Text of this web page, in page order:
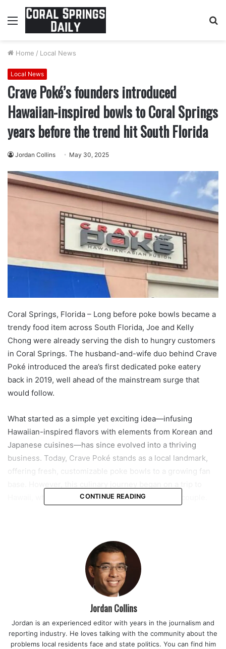
Menu
Home / Local News
Local News
Crave Poké’s founders introduced
Hawaiian-inspired bowls to Coral Springs
years before the trend hit South Florida
Jordan Collins May 30, 2025
Coral Springs, Florida – Long before poke bowls became a
trendy food item across South Florida, Joe and Kelly
Chong were already serving the dish to hungry customers
in Coral Springs. The husband-and-wife duo behind Crave
Poké introduced the area’s first dedicated poke eatery
back in 2019, well ahead of the mainstream surge that
would follow.
What started as a simple yet exciting idea—infusing
Hawaiian-inspired flavors with elements from Korean and
Japanese cuisines—has since evolved into a thriving
business. Today, Crave Poké stands as a local landmark,
offering fresh, customizable poke bowls to a growing fan
Hawaii, which proved to be life-changing for the couple.
that was unfamiliar to most in Coral Springs at the time—
poke. This fresh, flavorful dish combines raw fish with rice
and a variety of toppings. Inspired by their experience in
Hawaii, the Chongs knew they had to bring it back home.
Coral Springs vice mayor Nancy Metayer Bowen
receives prestigious 2025 Home Rule Hero Award for her
advocacy on local governance
CONTINUE READING
Jordan Collins
Jordan is an experienced editor with years in the journalism and
reporting industry. He loves talking with the community about the
problems local residents face and state politics. You can find him